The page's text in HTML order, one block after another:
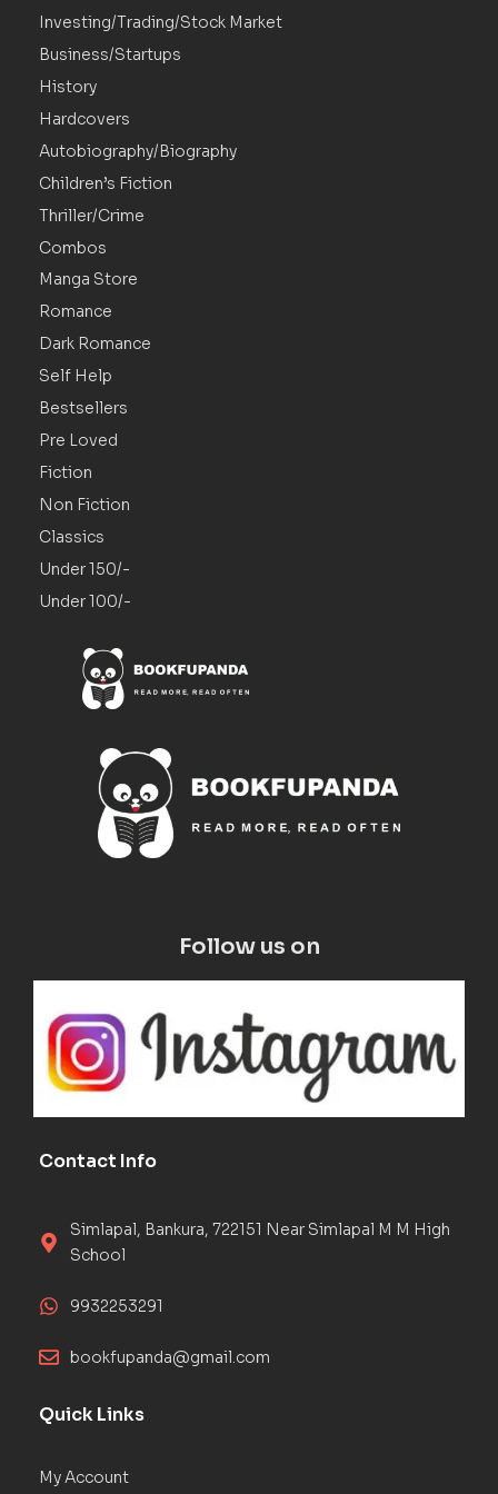
Investing/Trading/Stock Market
Business/Startups
History
Hardcovers
Autobiography/Biography
Children’s Fiction
Thriller/Crime
Combos
Manga Store
Romance
Dark Romance
Self Help
Bestsellers
Pre Loved
Fiction
Non Fiction
Classics
Under 150/-
Under 100/-
Follow us on
Contact Info
Simlapal, Bankura, 722151 Near Simlapal M M High
School
9932253291
bookfupanda@gmail.com
Quick Links
My Account